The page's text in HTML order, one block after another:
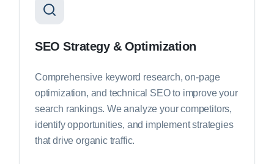
SEO Strategy & Optimization
Comprehensive keyword research, on-page
optimization, and technical SEO to improve your
search rankings. We analyze your competitors,
identify opportunities, and implement strategies
that drive organic traffic.